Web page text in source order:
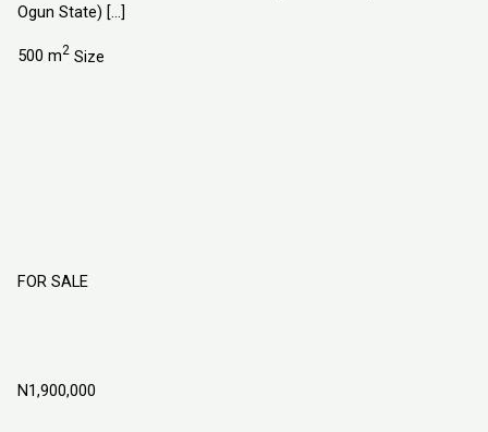
Ogun State) […]
500 m2 Size
FOR SALE
N1,900,000